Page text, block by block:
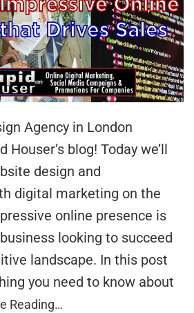
Agency in London
Houser’s blog! Today we’ll
design and
digital marketing on the
online presence is
looking to succeed
landscape. In this post
you need to know about
Reading…